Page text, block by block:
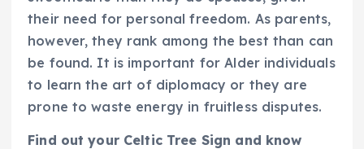
their need for personal freedom. As parents,
however, they rank among the best than can
be found. It is important for Alder individuals
to learn the art of diplomacy or they are
prone to waste energy in fruitless disputes.
Find out your Celtic Tree Sign and know